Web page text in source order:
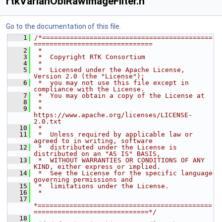
Go to the documentation of this file.
    1
/*===========================================
==============================
    2
*
    3
*  Copyright RTK Consortium
    4
*
    5
*  Licensed under the Apache License,
Version 2.0 (the "License");
    6
*  you may not use this file except in
compliance with the License.
    7
*  You may obtain a copy of the License at
    8
*
    9
*
https://www.apache.org/licenses/LICENSE-
2.0.txt
   10
*
   11
*  Unless required by applicable law or
agreed to in writing, software
   12
*  distributed under the License is
distributed on an "AS IS" BASIS,
   13
*  WITHOUT WARRANTIES OR CONDITIONS OF ANY
KIND, either express or implied.
   14
*  See the License for the specific language
governing permissions and
   15
*  limitations under the License.
   16
*
   17
*============================================
=============================*/
   18